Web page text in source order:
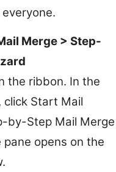
Merge > Step-
the ribbon. In the
click Start Mail
by-Step Mail Merge
opens on the